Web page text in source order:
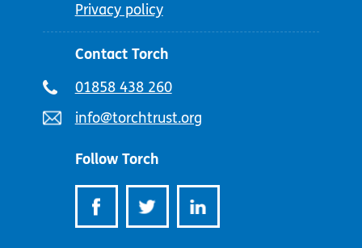
Privacy policy
Contact Torch
Telephone
01858 438 260
Email
info@torchtrust.org
Follow Torch